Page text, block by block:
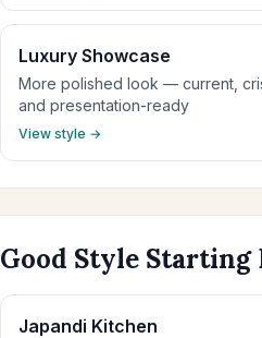
Luxury Showcase
More polished look — current,
and presentation-ready
View style →
Good Style
Japandi Kitchen